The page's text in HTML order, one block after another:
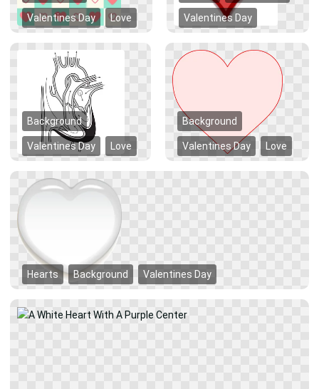
Valentines Day Love Valentines Day
Background
Valentines Day Love
Background
Valentines Day Love
Hearts Background Valentines Day